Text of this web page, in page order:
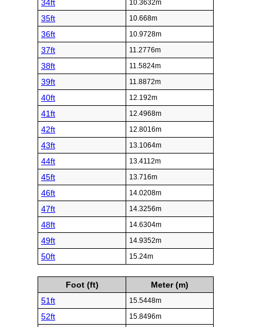
34ft 10.3632m
35ft 10.668m
36ft 10.9728m
37ft 11.2776m
38ft 11.5824m
39ft 11.8872m
40ft 12.192m
41ft 12.4968m
42ft 12.8016m
43ft 13.1064m
44ft 13.4112m
45ft 13.716m
46ft 14.0208m
47ft 14.3256m
48ft 14.6304m
49ft 14.9352m
50ft 15.24m
Foot (ft)
Meter (m)
51ft
15.5448m
52ft 15.8496m